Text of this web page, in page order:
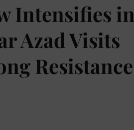
Intensifies in
Azad Visits
Resistance